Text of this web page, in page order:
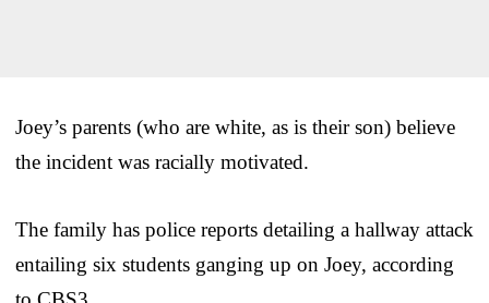
Joey’s parents (who are white, as is their son) believe
the incident was racially motivated.
The family has police reports detailing a hallway attack
entailing six students ganging up on Joey, according